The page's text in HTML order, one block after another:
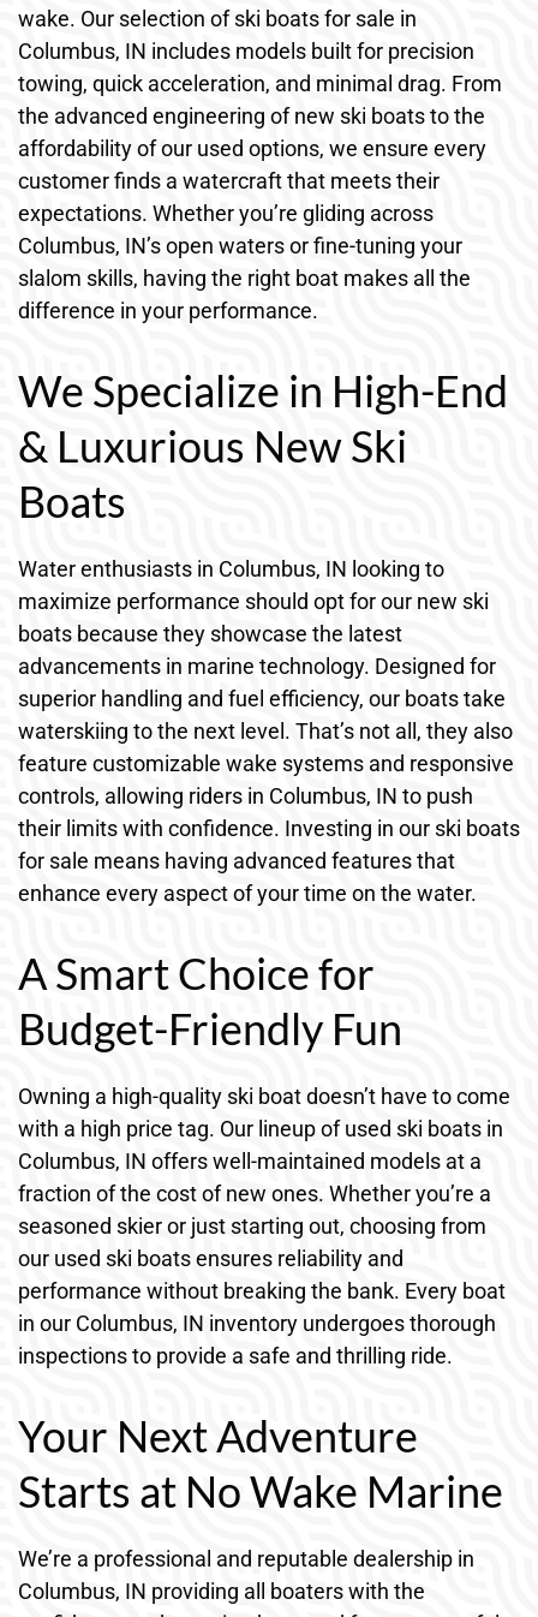
wake. Our selection of ski boats for sale in
Columbus, IN includes models built for precision
towing, quick acceleration, and minimal drag. From
the advanced engineering of new ski boats to the
affordability of our used options, we ensure every
customer finds a watercraft that meets their
expectations. Whether you’re gliding across
Columbus, IN’s open waters or fine-tuning your
slalom skills, having the right boat makes all the
difference in your performance.
We Specialize in High-End
& Luxurious New Ski
Boats
Water enthusiasts in Columbus, IN looking to
maximize performance should opt for our new ski
boats because they showcase the latest
advancements in marine technology. Designed for
superior handling and fuel efficiency, our boats take
waterskiing to the next level. That’s not all, they also
feature customizable wake systems and responsive
controls, allowing riders in Columbus, IN to push
their limits with confidence. Investing in our ski boats
for sale means having advanced features that
enhance every aspect of your time on the water.
A Smart Choice for
Budget-Friendly Fun
Owning a high-quality ski boat doesn’t have to come
with a high price tag. Our lineup of used ski boats in
Columbus, IN offers well-maintained models at a
fraction of the cost of new ones. Whether you’re a
seasoned skier or just starting out, choosing from
our used ski boats ensures reliability and
performance without breaking the bank. Every boat
in our Columbus, IN inventory undergoes thorough
inspections to provide a safe and thrilling ride.
Your Next Adventure
Starts at No Wake Marine
We’re a professional and reputable dealership in
Columbus, IN providing all boaters with the